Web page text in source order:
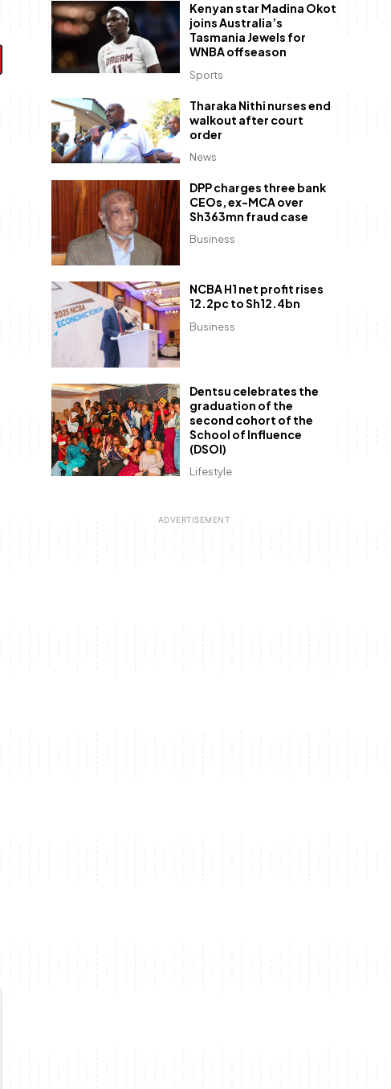
Sports
Kenyan star Madina Okot
joins Australia’s
Tasmania Jewels for
WNBA offseason
News
Tharaka Nithi nurses end
walkout after court
order
Business
DPP charges three bank
CEOs, ex-MCA over
Sh363mn fraud case
Business
NCBA H1 net profit rises
12.2pc to Sh12.4bn
Lifestyle
Dentsu celebrates the
graduation of the
second cohort of the
School of Influence
(DSOI)